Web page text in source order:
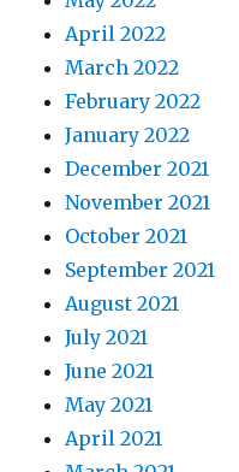
April 2022
March 2022
February 2022
January 2022
December 2021
November 2021
October 2021
September 2021
August 2021
July 2021
June 2021
May 2021
April 2021